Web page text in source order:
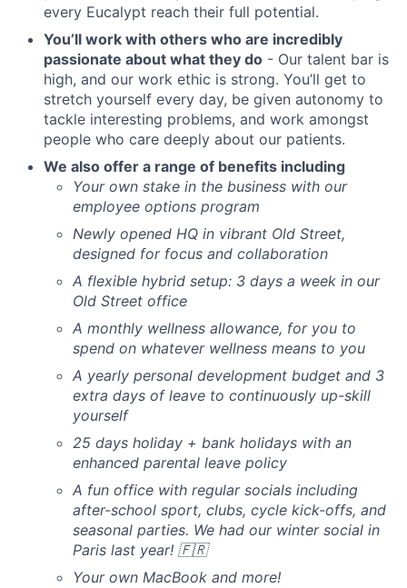
every Eucalypt reach their full potential.
You’ll work with others who are incredibly
passionate about what they do - Our talent bar is
high, and our work ethic is strong. You’ll get to
stretch yourself every day, be given autonomy to
tackle interesting problems, and work amongst
people who care deeply about our patients.
We also offer a range of benefits including
Your own stake in the business with our
employee options program
Newly opened HQ in vibrant Old Street,
designed for focus and collaboration
A flexible hybrid setup: 3 days a week in our
Old Street office
A monthly wellness allowance, for you to
spend on whatever wellness means to you
A yearly personal development budget and 3
extra days of leave to continuously up-skill
yourself
25 days holiday + bank holidays with an
enhanced parental leave policy
A fun office with regular socials including
after-school sport, clubs, cycle kick-offs, and
seasonal parties. We had our winter social in
Paris last year! 🇫🇷
Your own MacBook and more!